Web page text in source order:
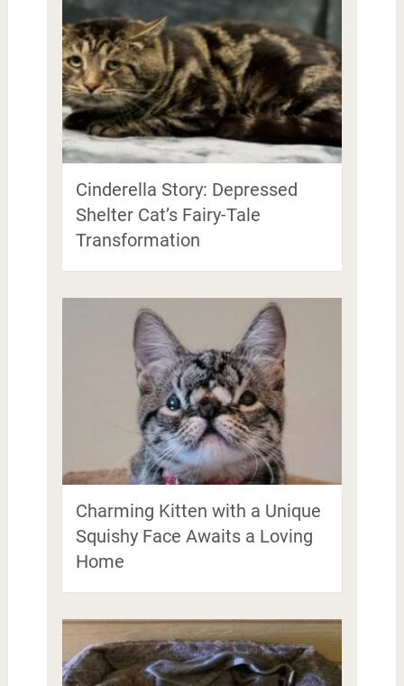
Cinderella Story: Depressed
Shelter Cat’s Fairy-Tale
Transformation
Charming Kitten with a Unique
Squishy Face Awaits a Loving
Home